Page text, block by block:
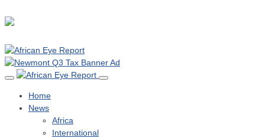
Home
News
Africa
International